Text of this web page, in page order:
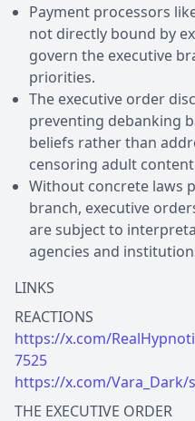
Payment processors
not directly bound by
govern the executive
priorities.
The executive order
preventing debanking
beliefs rather than
censoring adult
Without concrete laws
branch, executive
are subject to
agencies and
LINKS
https://x.com/
7525
https://x.com/Vara_Dark/